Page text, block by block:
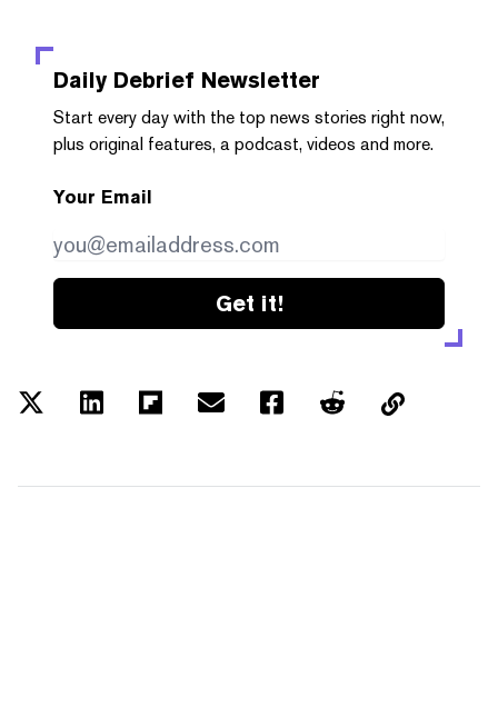
Daily Debrief Newsletter
Start every day with the top news stories right now,
plus original features, a podcast, videos and more.
Your Email
Get it!